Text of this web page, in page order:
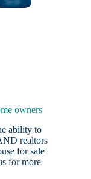
owners
ability to
realtors
for sale
for more